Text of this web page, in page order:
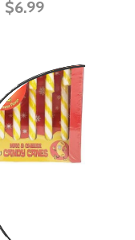
$6.99